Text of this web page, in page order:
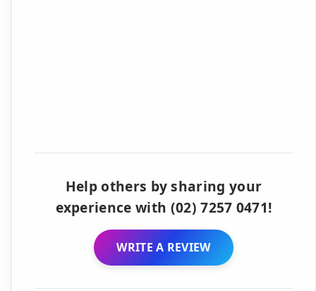
Help others by sharing your
experience with (02) 7257 0471!
WRITE A REVIEW